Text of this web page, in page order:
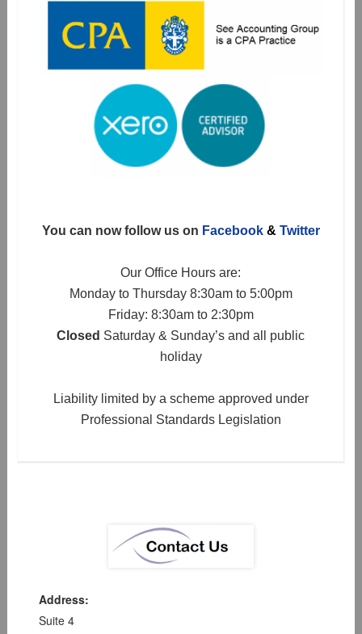
You can now follow us on Facebook& Twitter
Our Office Hours are:
Monday to Thursday 8:30am to 5:00pm
Friday: 8:30am to 2:30pm
Closed Saturday & Sunday’s and all public
holiday
Liability limited by a scheme approved under
Professional Standards Legislation
Address:
Suite 4